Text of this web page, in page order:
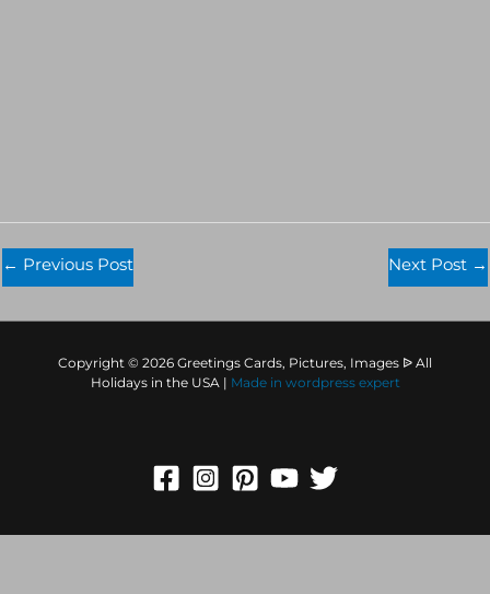
← Previous Post Next Post →
Copyright © 2026 Greetings Cards, Pictures, Images ᐉ All
Holidays in the USA | Made in wordpress expert